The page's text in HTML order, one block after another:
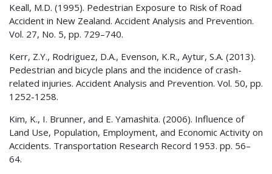
Keall, M.D. (1995). Pedestrian Exposure to Risk of Road
Accident in New Zealand. Accident Analysis and Prevention.
Vol. 27, No. 5, pp. 729–740.
Kerr, Z.Y., Rodriguez, D.A., Evenson, K.R., Aytur, S.A. (2013).
Pedestrian and bicycle plans and the incidence of crash-
related injuries. Accident Analysis and Prevention. Vol. 50, pp.
1252-1258.
Kim, K., I. Brunner, and E. Yamashita. (2006). Influence of
Land Use, Population, Employment, and Economic Activity on
Accidents. Transportation Research Record 1953. pp. 56–
64.